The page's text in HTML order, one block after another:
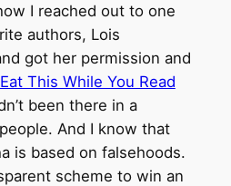
I reached out to one
authors, Lois
got her permission and
Eat This While You Read
been there in a
And I know that
is based on falsehoods.
scheme to win an